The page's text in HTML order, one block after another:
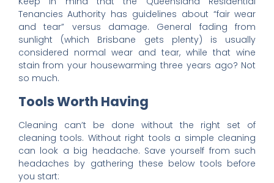
Tenancies Authority has guidelines about “fair wear
and tear” versus damage. General fading from
sunlight (which Brisbane gets plenty) is usually
considered normal wear and tear, while that wine
stain from your housewarming three years ago? Not
so much.
Tools Worth Having
Cleaning can’t be done without the right set of
cleaning tools. Without right tools a simple cleaning
can look a big headache. Save yourself from such
headaches by gathering these below tools before
you start: